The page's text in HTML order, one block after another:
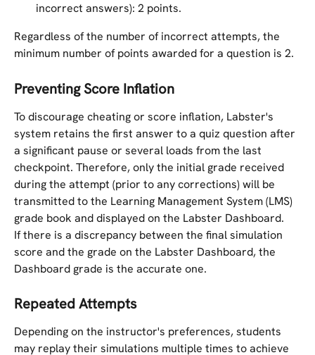
incorrect answers): 2 points.
Regardless of the number of incorrect attempts, the
minimum number of points awarded for a question is 2.
Preventing Score Inflation
To discourage cheating or score inflation, Labster's
system retains the first answer to a quiz question after
a significant pause or several loads from the last
checkpoint. Therefore, only the initial grade received
during the attempt (prior to any corrections) will be
transmitted to the Learning Management System (LMS)
grade book and displayed on the Labster Dashboard.
If there is a discrepancy between the final simulation
score and the grade on the Labster Dashboard, the
Dashboard grade is the accurate one.
Repeated Attempts
Depending on the instructor's preferences, students
may replay their simulations multiple times to achieve